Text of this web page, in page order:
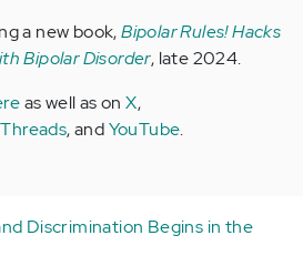
a new book,Bipolar Rules! Hacks
Bipolar Disorder, late 2024.
as well as onX,
Threads, andYouTube.
Discrimination Begins in the